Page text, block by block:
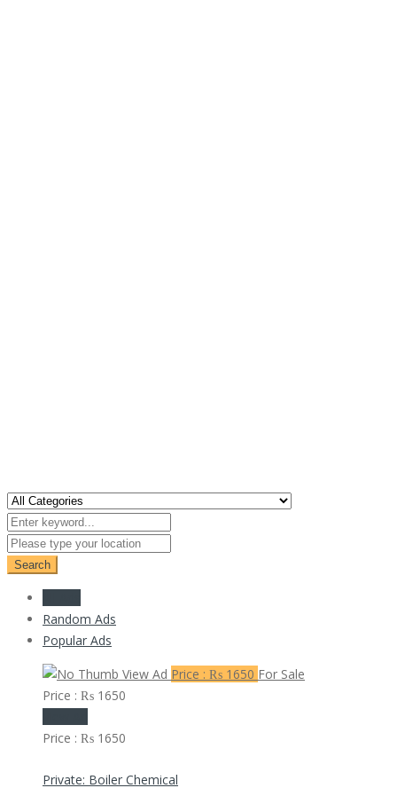
Search
Random Ads
Popular Ads
View Ad Price : ₨ 1650 For Sale
Price : ₨ 1650
Price : ₨ 1650
Private: Boiler Chemical